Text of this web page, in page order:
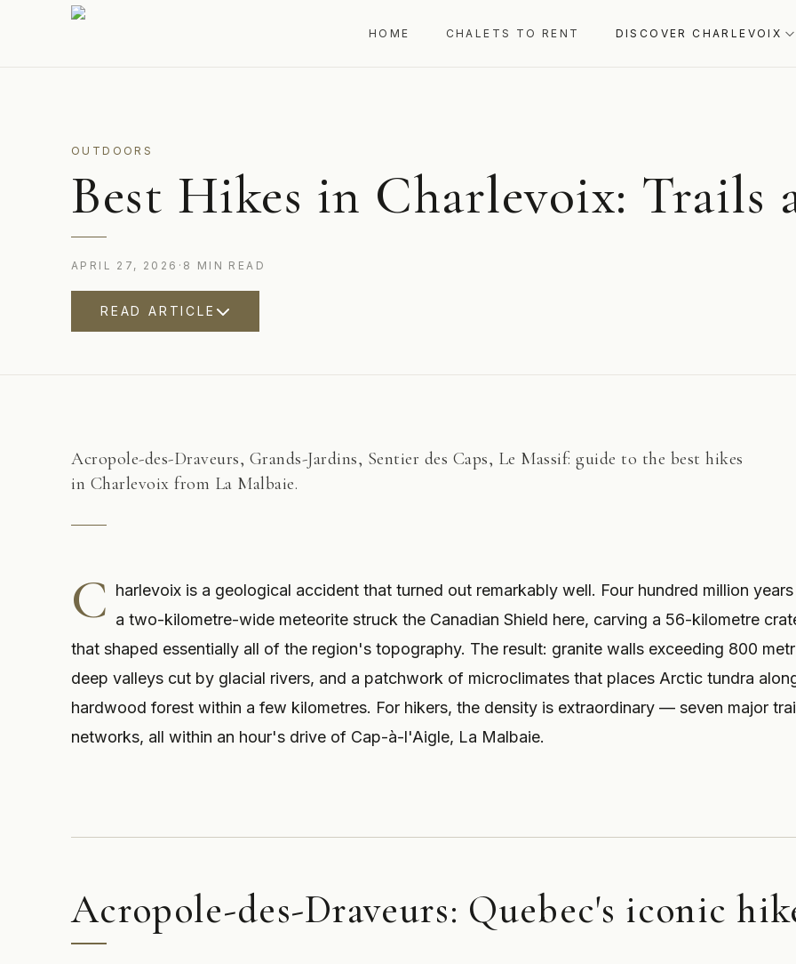
HOME CHALETS TO RENT DISCOVER CHARLEVOIX
OUTDOORS
Best Hikes in Charlevoix: Trails
APRIL 27, 2026 · 8 MIN READ
READ ARTICLE
Acropole-des-Draveurs, Grands-Jardins, Sentier des Caps, Le Massif: guide to the best hikes
in Charlevoix from La Malbaie.
C harlevoix is a geological accident that turned out remarkably well. Four hundred million
a two-kilometre-wide meteorite struck the Canadian Shield here, carving a 56-kilometre
that shaped essentially all of the region's topography. The result: granite walls exceeding 800
deep valleys cut by glacial rivers, and a patchwork of microclimates that places Arctic tundra
hardwood forest within a few kilometres. For hikers, the density is extraordinary — seven major
networks, all within an hour's drive of Cap-à-l'Aigle, La Malbaie.
Acropole-des-Draveurs: Quebec's iconic